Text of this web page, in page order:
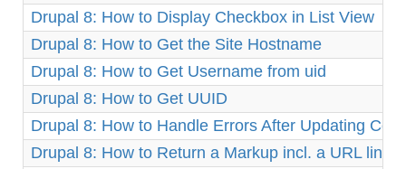
Drupal 8: How to Display Checkbox in List View
Drupal 8: How to Get the Site Hostname
Drupal 8: How to Get Username from uid
Drupal 8: How to Get UUID
Drupal 8: How to Handle Errors After Updating
Drupal 8: How to Return a Markup incl. a URL link